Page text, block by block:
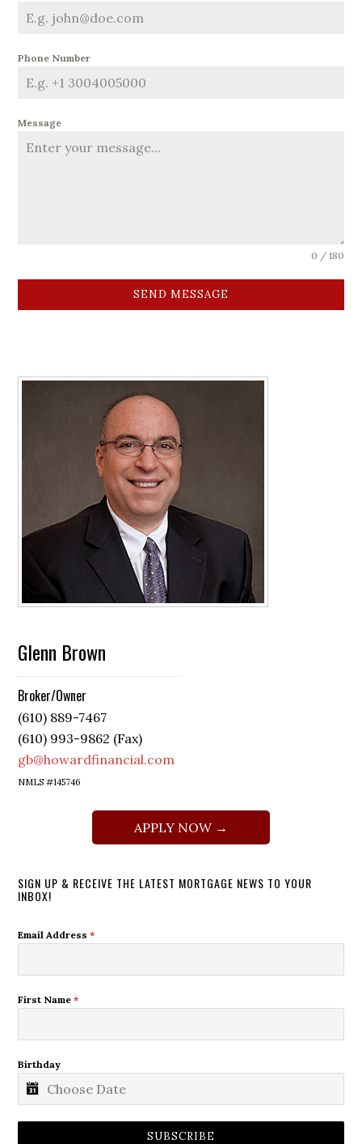
Phone Number
Message
0 / 180
SEND MESSAGE
Glenn Brown
Broker/Owner
(610) 889-7467
(610) 993-9862 (Fax)
gb@howardfinancial.com
NMLS #145746
APPLY NOW →
SIGN UP & RECEIVE THE LATEST MORTGAGE NEWS TO YOUR
INBOX!
Email Address*
First Name*
Birthday
SUBSCRIBE